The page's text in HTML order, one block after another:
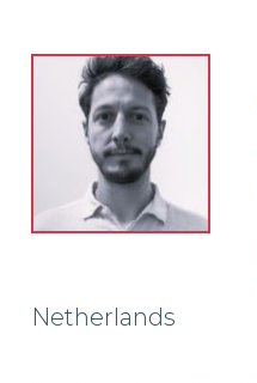
Netherlands